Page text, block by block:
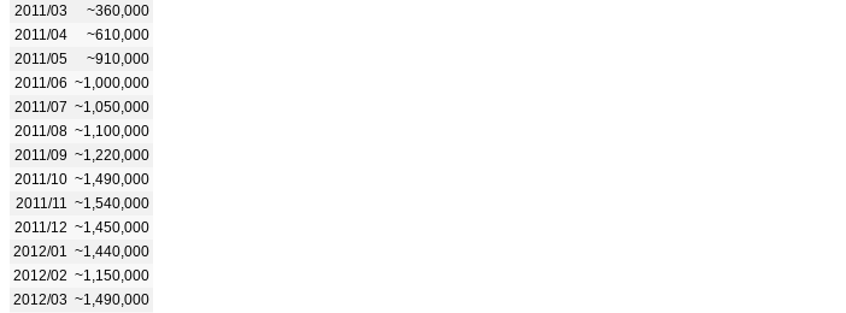
2011/03
~360,000
2011/04
~610,000
2011/05
~910,000
2011/06 ~1,000,000
2011/07 ~1,050,000
2011/08 ~1,100,000
2011/09 ~1,220,000
2011/10 ~1,490,000
2011/11
~1,540,000
2011/12 ~1,450,000
2012/01
~1,440,000
2012/02 ~1,150,000
2012/03 ~1,490,000